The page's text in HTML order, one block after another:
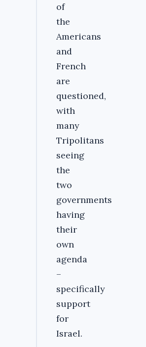
of
the
Americans
and
French
are
questioned,
with
many
Tripolitans
seeing
the
two
governments
having
their
own
agenda
–
specifically
support
for
Israel.